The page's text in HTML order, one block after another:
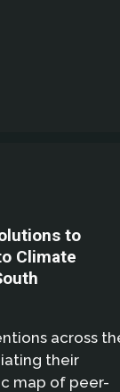
to
Climate
across
their
map of peer-